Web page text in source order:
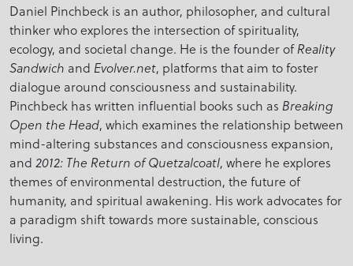
Daniel Pinchbeck is an author, philosopher, and cultural
thinker who explores the intersection of spirituality,
ecology, and societal change. He is the founder ofReality
Sandwich and Evolver.net, platforms that aim to foster
dialogue around consciousness and sustainability.
Pinchbeck has written influential books such as Breaking
Open the Head, which examines the relationship between
mind-altering substances and consciousness expansion,
and 2012: The Return of Quetzalcoatl, where he explores
themes of environmental destruction, the future of
humanity, and spiritual awakening. His work advocates for
a paradigm shift towards more sustainable, conscious
living.